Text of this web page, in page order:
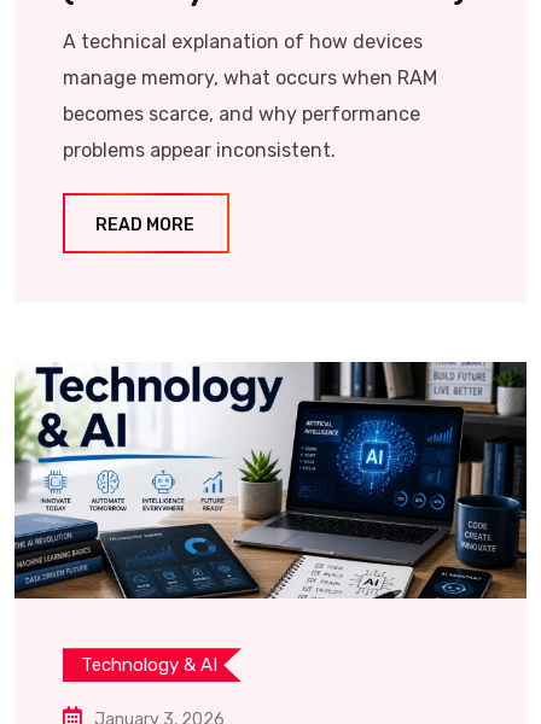
A technical explanation of how devices
manage memory, what occurs when RAM
becomes scarce, and why performance
problems appear inconsistent.
READ MORE
Technology & AI